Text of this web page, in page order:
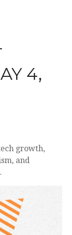
4,
growth,
and